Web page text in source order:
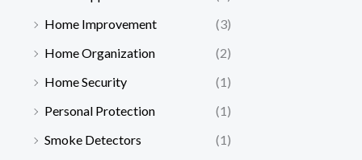
Home Improvement
(3)
Home Organization
(2)
Home Security
(1)
Personal Protection
(1)
Smoke Detectors
(1)